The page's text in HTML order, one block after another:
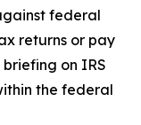
federal
returns or pay
on IRS
the federal